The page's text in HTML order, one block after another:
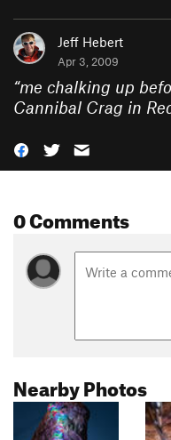
Jeff Hebert
Apr 3, 2009
“me chalking up
Cannibal Crag in
0 Comments
Nearby Photos